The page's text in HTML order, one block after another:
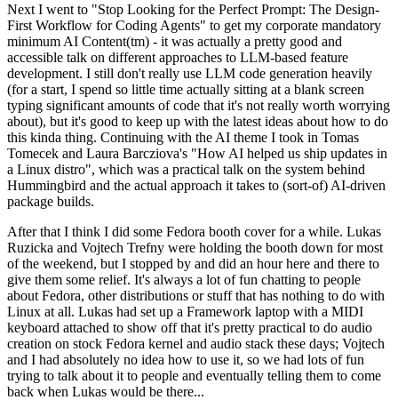
Next I went to "Stop Looking for the Perfect Prompt: The Design-
First Workflow for Coding Agents" to get my corporate mandatory
minimum AI Content(tm) - it was actually a pretty good and
accessible talk on different approaches to LLM-based feature
development. I still don't really use LLM code generation heavily
(for a start, I spend so little time actually sitting at a blank screen
typing significant amounts of code that it's not really worth worrying
about), but it's good to keep up with the latest ideas about how to do
this kinda thing. Continuing with the AI theme I took in Tomas
Tomecek and Laura Barcziova's "How AI helped us ship updates in
a Linux distro", which was a practical talk on the system behind
Hummingbird and the actual approach it takes to (sort-of) AI-driven
package builds.
After that I think I did some Fedora booth cover for a while. Lukas
Ruzicka and Vojtech Trefny were holding the booth down for most
of the weekend, but I stopped by and did an hour here and there to
give them some relief. It's always a lot of fun chatting to people
about Fedora, other distributions or stuff that has nothing to do with
Linux at all. Lukas had set up a Framework laptop with a MIDI
keyboard attached to show off that it's pretty practical to do audio
creation on stock Fedora kernel and audio stack these days; Vojtech
and I had absolutely no idea how to use it, so we had lots of fun
trying to talk about it to people and eventually telling them to come
back when Lukas would be there...